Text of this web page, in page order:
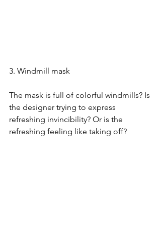
3. Windmill mask
The mask is full of colorful windmills? Is
the designer trying to express
refreshing invincibility? Or is the
refreshing feeling like taking off?